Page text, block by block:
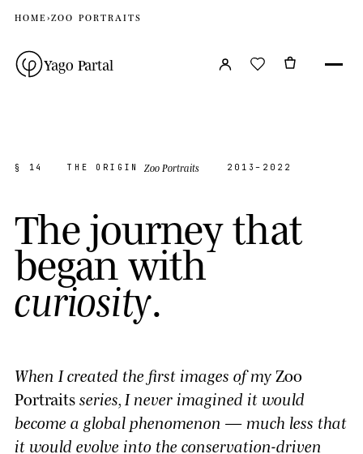
HOME›ZOO PORTRAITS
Yago Partal
§ 14 THE ORIGIN Zoo Portraits 2013–2022
Thejourneythat
began with
curiosity.
When I created the first images of my Zoo
Portraitsseries, I never imagined it would
become a global phenomenon — much less that
it would evolve into the conservation-driven